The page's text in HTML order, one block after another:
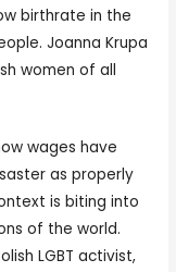
birthrate in the
Joanna Krupa
women of all
wages have
as properly
is biting into
of the world.
LGBT activist,